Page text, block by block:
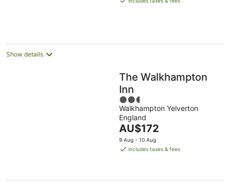
Show details
The Walkhampton
Inn
2.5
out
of
5
Walkhampton Yelverton
England
The
price
is
night
AU$172
9 Aug - 10 Aug
includes taxes & fees